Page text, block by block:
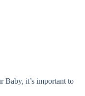
Baby, it’s important to